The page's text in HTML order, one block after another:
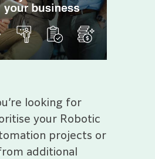
looking for
your Robotic
projects or
additional